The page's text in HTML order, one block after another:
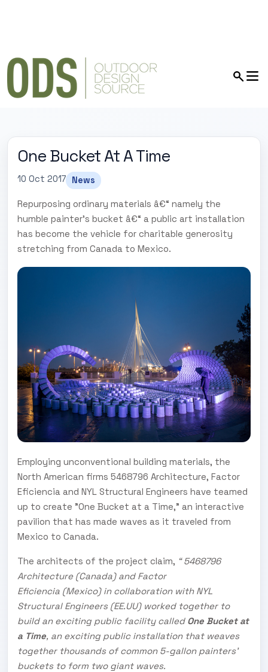
One Bucket At A Time
10 Oct 2017 News
Repurposing ordinary materials â€“ namely the
humble painter's bucket â€“ a public art installation
has become the vehicle for charitable generosity
stretching from Canada to Mexico.
Employing unconventional building materials, the
North American firms 5468796 Architecture, Factor
Eficiencia and NYL Structural Engineers have teamed
up to create "One Bucket at a Time," an interactive
pavilion that has made waves as it traveled from
Mexico to Canada.
The architects of the project claim, “ 5468796
Architecture (Canada) and Factor
Eficiencia (Mexico) in collaboration with NYL
Structural Engineers (EE.UU) worked together to
build an exciting public facility called One Bucket at
a Time, an exciting public installation that weaves
together thousands of common 5-gallon painters’
buckets to form two giant waves.